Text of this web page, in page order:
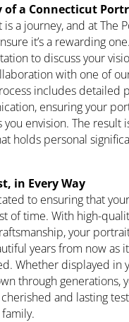
of a Connecticut
is a journey, and at The
it’s a rewarding
to discuss your
with one of
includes detailed
ensuring your
you envision. The result
holds personal
in Every Way
to ensuring that
of time. With high-
your
years from now as
Whether displayed in
through generations,
and lasting